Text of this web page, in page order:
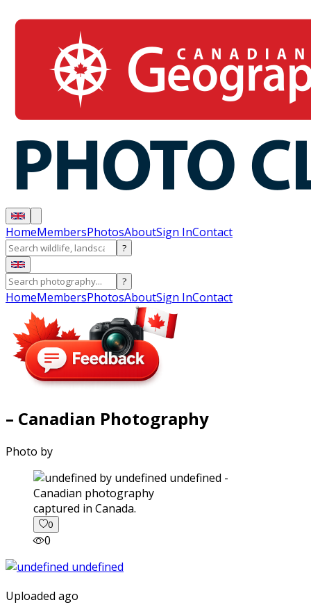
HomeMembersPhotosAboutSign InContact
?
?
HomeMembersPhotosAboutSign InContact
– Canadian Photography
Photo by
captured in Canada.
0
0
Uploaded ago